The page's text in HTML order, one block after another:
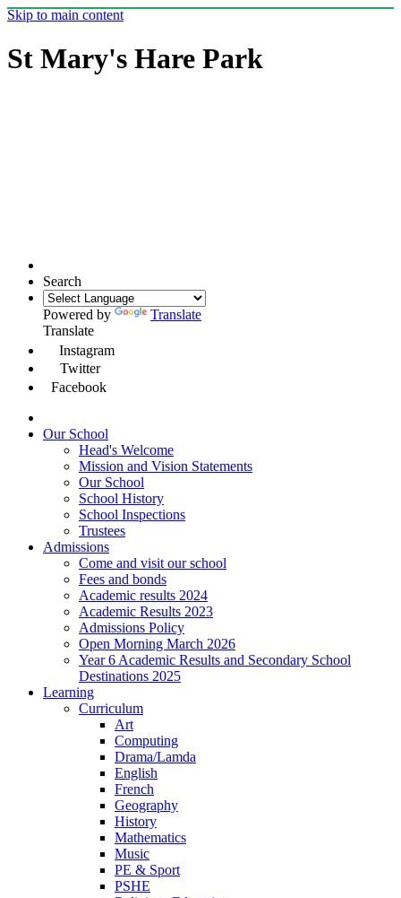
Skip to main content
St Mary's Hare Park
Search
Powered by
Translate
Translate
Instagram
Twitter
Facebook
Our School
Head's Welcome
Mission and Vision Statements
Our School
School History
School Inspections
Trustees
Admissions
Come and visit our school
Fees and bonds
Academic results 2024
Academic Results 2023
Admissions Policy
Open Morning March 2026
Year 6 Academic Results and Secondary School
Destinations 2025
Learning
Curriculum
Art
Computing
Drama/Lamda
English
French
Geography
History
Mathematics
Music
PE & Sport
PSHE